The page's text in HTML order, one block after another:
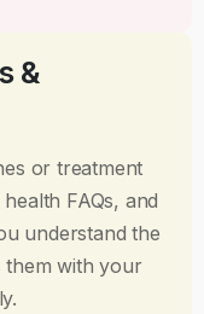
&
or treatment
FAQs, and
understand the
them with your